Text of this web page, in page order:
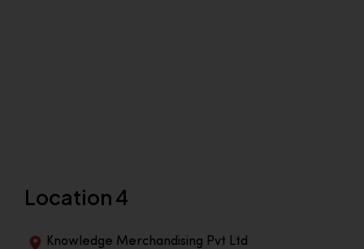
Location 4
Knowledge Merchandising Pvt Ltd